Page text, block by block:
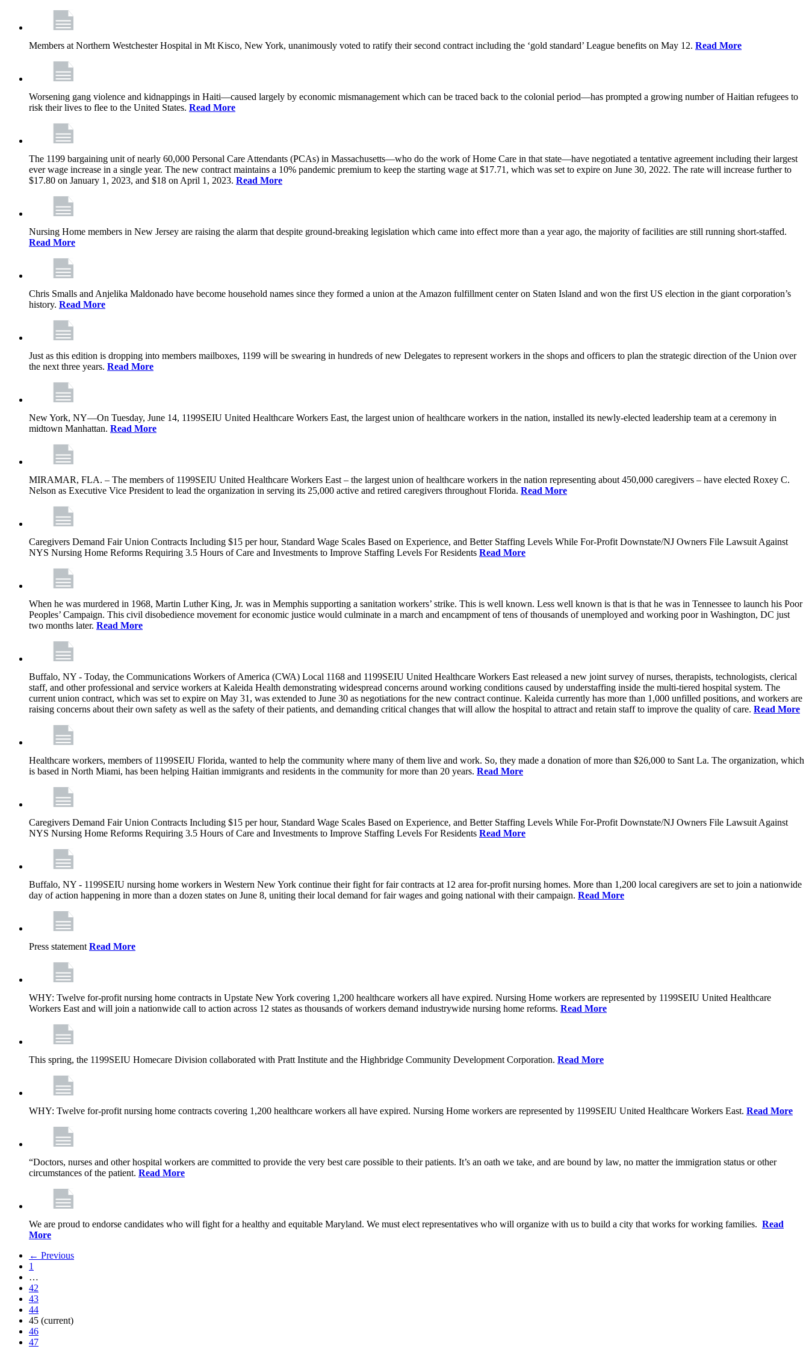
Members at Northern Westchester Hospital in Mt Kisco, New York, unanimously voted to ratify their second contract including the ‘gold standard’ League benefits on May 12. Read More
Worsening gang violence and kidnappings in Haiti—caused largely by economic mismanagement which can be traced back to the colonial period—has prompted a growing number of Haitian refugees to
risk their lives to flee to the United States. Read More
The 1199 bargaining unit of nearly 60,000 Personal Care Attendants (PCAs) in Massachusetts—who do the work of Home Care in that state—have negotiated a tentative agreement including their largest
ever wage increase in a single year. The new contract maintains a 10% pandemic premium to keep the starting wage at $17.71, which was set to expire on June 30, 2022. The rate will increase further to
$17.80 on January 1, 2023, and $18 on April 1, 2023. Read More
Nursing Home members in New Jersey are raising the alarm that despite ground-breaking legislation which came into effect more than a year ago, the majority of facilities are still running short-staffed.
Read More
Chris Smalls and Anjelika Maldonado have become household names since they formed a union at the Amazon fulfillment center on Staten Island and won the first US election in the giant corporation’s
history. Read More
Just as this edition is dropping into members mailboxes, 1199 will be swearing in hundreds of new Delegates to represent workers in the shops and officers to plan the strategic direction of the Union over
the next three years. Read More
New York, NY—On Tuesday, June 14, 1199SEIU United Healthcare Workers East, the largest union of healthcare workers in the nation, installed its newly-elected leadership team at a ceremony in
midtown Manhattan. Read More
MIRAMAR, FLA. – The members of 1199SEIU United Healthcare Workers East – the largest union of healthcare workers in the nation representing about 450,000 caregivers – have elected Roxey C.
Nelson as Executive Vice President to lead the organization in serving its 25,000 active and retired caregivers throughout Florida. Read More
Caregivers Demand Fair Union Contracts Including $15 per hour, Standard Wage Scales Based on Experience, and Better Staffing Levels While For-Profit Downstate/NJ Owners File Lawsuit Against
NYS Nursing Home Reforms Requiring 3.5 Hours of Care and Investments to Improve Staffing Levels For Residents Read More
When he was murdered in 1968, Martin Luther King, Jr. was in Memphis supporting a sanitation workers’ strike. This is well known. Less well known is that is that he was in Tennessee to launch his Poor
Peoples’ Campaign. This civil disobedience movement for economic justice would culminate in a march and encampment of tens of thousands of unemployed and working poor in Washington, DC just
two months later. Read More
Buffalo, NY - Today, the Communications Workers of America (CWA) Local 1168 and 1199SEIU United Healthcare Workers East released a new joint survey of nurses, therapists, technologists, clerical
staff, and other professional and service workers at Kaleida Health demonstrating widespread concerns around working conditions caused by understaffing inside the multi-tiered hospital system. The
current union contract, which was set to expire on May 31, was extended to June 30 as negotiations for the new contract continue. Kaleida currently has more than 1,000 unfilled positions, and workers are
raising concerns about their own safety as well as the safety of their patients, and demanding critical changes that will allow the hospital to attract and retain staff to improve the quality of care. Read More
Healthcare workers, members of 1199SEIU Florida, wanted to help the community where many of them live and work. So, they made a donation of more than $26,000 to Sant La. The organization, which
is based in North Miami, has been helping Haitian immigrants and residents in the community for more than 20 years. Read More
Caregivers Demand Fair Union Contracts Including $15 per hour, Standard Wage Scales Based on Experience, and Better Staffing Levels While For-Profit Downstate/NJ Owners File Lawsuit Against
NYS Nursing Home Reforms Requiring 3.5 Hours of Care and Investments to Improve Staffing Levels For Residents Read More
Buffalo, NY - 1199SEIU nursing home workers in Western New York continue their fight for fair contracts at 12 area for-profit nursing homes. More than 1,200 local caregivers are set to join a nationwide
day of action happening in more than a dozen states on June 8, uniting their local demand for fair wages and going national with their campaign. Read More
Press statement Read More
WHY: Twelve for-profit nursing home contracts in Upstate New York covering 1,200 healthcare workers all have expired. Nursing Home workers are represented by 1199SEIU United Healthcare
Workers East and will join a nationwide call to action across 12 states as thousands of workers demand industrywide nursing home reforms. Read More
This spring, the 1199SEIU Homecare Division collaborated with Pratt Institute and the Highbridge Community Development Corporation. Read More
WHY: Twelve for-profit nursing home contracts covering 1,200 healthcare workers all have expired. Nursing Home workers are represented by 1199SEIU United Healthcare Workers East. Read More
“Doctors, nurses and other hospital workers are committed to provide the very best care possible to their patients. It’s an oath we take, and are bound by law, no matter the immigration status or other
circumstances of the patient. Read More
We are proud to endorse candidates who will fight for a healthy and equitable Maryland. We must elect representatives who will organize with us to build a city that works for working families. Read
More
← Previous
1
…
42
43
44
45 (current)
46
47